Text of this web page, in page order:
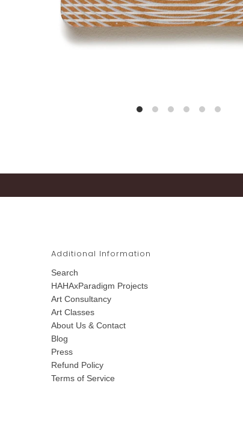
Additional Information
Search
HAHAxParadigm Projects
Art Consultancy
Art Classes
About Us & Contact
Blog
Press
Refund Policy
Terms of Service